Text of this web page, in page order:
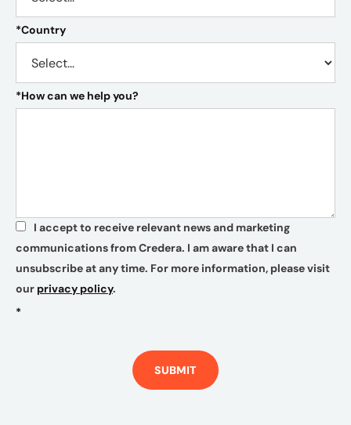
*Country
*How can we help you?
*
I accept to receive relevant news and marketing
communications from Credera. I am aware that I can
unsubscribe at any time. For more information, please visit
our privacy policy.
*
SUBMIT